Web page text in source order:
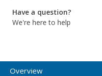
Have a question?
We're here to help
Overview